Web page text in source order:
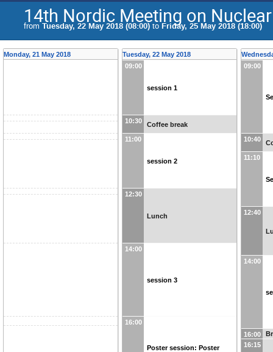
14th Nordic Meeting on
from Tuesday, 22 May 2018 (08:00) to Friday, 25 May 2018 (18:00)
Monday, 21 May 2018
Tuesday, 22 May 2018
09:00
session 1
10:30 Coffee break
11:00
session 2
12:30
Lunch
14:00
session 3
16:00
Poster session: Poster
09:00
10:40
11:10
12:40
14:00
16:00
16:15